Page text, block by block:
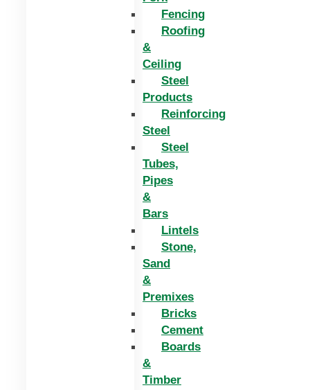
Fencing
Roofing
&
Ceiling
Steel
Products
Reinforcing
Steel
Steel
Tubes,
Pipes
&
Bars
Lintels
Stone,
Sand
&
Premixes
Bricks
Cement
Boards
&
Timber